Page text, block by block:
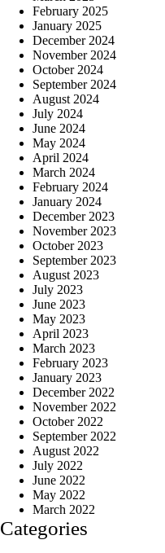
February 2025
January 2025
December 2024
November 2024
October 2024
September 2024
August 2024
July 2024
June 2024
May 2024
April 2024
March 2024
February 2024
January 2024
December 2023
November 2023
October 2023
September 2023
August 2023
July 2023
June 2023
May 2023
April 2023
March 2023
February 2023
January 2023
December 2022
November 2022
October 2022
September 2022
August 2022
July 2022
June 2022
May 2022
March 2022
Categories